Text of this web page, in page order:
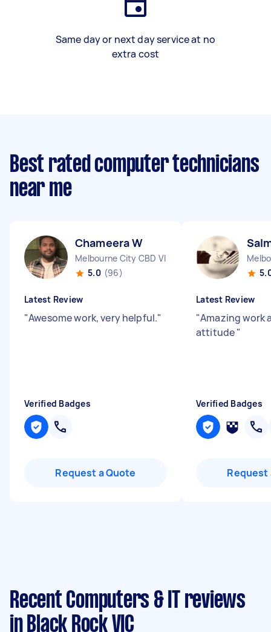
Same day or next day service at no
extra cost
Best rated computer technicians
near me
Chameera W
Melbourne City CBD VIC
5.0 (96)
Latest Review
"Awesome work, very helpful."
Verified Badges
Request a Quote
Latest Review
"Amazing work
attitude"
Verified Badges
Request
Recent Computers & IT reviews
in Black Rock VIC